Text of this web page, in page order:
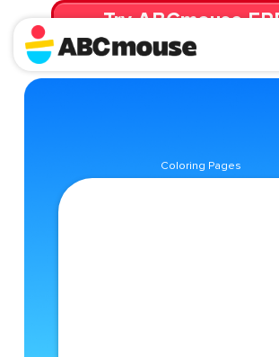
Try ABCmouse
for 30 Days! Then just $14.99/mo.
Coloring Pages